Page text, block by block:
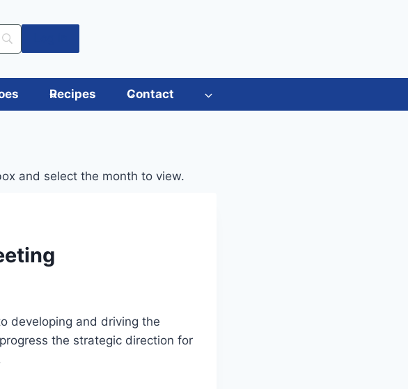
Recipes Contact
and select the month to view.
developing and driving the
the strategic direction for